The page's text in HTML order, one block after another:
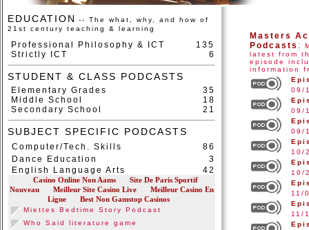
EDUCATION
-- The what, why, and how of
21st century teaching & learning
Professional Philosophy & ICT
135
Strictly ICT
6
STUDENT & CLASS PODCASTS
Elementary Grades
35
Middle School
18
Secondary School
21
SUBJECT SPECIFIC PODCASTS
Computer/Tech. Skills
86
Dance Education
3
English Language Arts
42
Masters
Podcasts :
latest from
episode
information
09/
09/
09/
10/
10/
11/
11/